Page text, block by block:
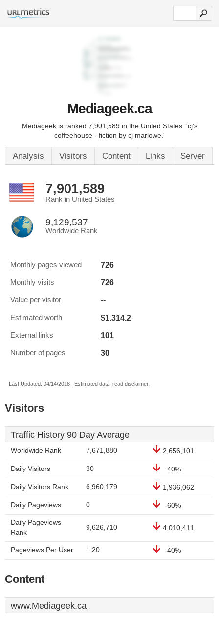
Mediageek.ca
Mediageek is ranked 7,901,589 in the United States. 'cj's
coffeehouse - fiction by cj marlowe.'
Analysis Visitors Content Links Server
7,901,589
Rank in United States
9,129,537
Worldwide Rank
Monthly pages viewed 726
Monthly visits 726
Value per visitor --
Estimated worth $1,314.2
External links 101
Number of pages 30
Last Updated: 04/14/2018 . Estimated data, read disclaimer.
Visitors
Traffic History 90 Day Average
Worldwide Rank 7,671,880 2,656,101
Daily Visitors 30 -40%
Daily Visitors Rank 6,960,179 1,936,062
Daily Pageviews 0 -60%
Daily Pageviews
Rank
9,626,710 4,010,411
Pageviews Per User 1.20 -40%
Content
www.Mediageek.ca